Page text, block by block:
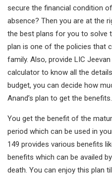
secure the financial condition
absence? Then you are at the
the best plans for you to solve
plan is one of the policies that
family. Also, provide LIC
calculator to know all the
budget, you can decide how
Anand’s plan to get the benefits.
You get the benefit of the
period which can be used in
149 provides various benefits
benefits which can be availed
death. You can enjoy this plan